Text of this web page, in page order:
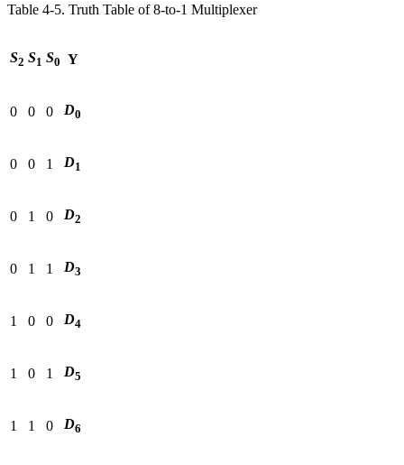
Table 4‑5. Truth Table of 8-to-1 Multiplexer
S2 S1 S0 Y
0 0 0 D0
0 0 1 D1
0 1 0 D2
0 1 1 D3
1 0 0 D4
1 0 1 D5
1 1 0 D6